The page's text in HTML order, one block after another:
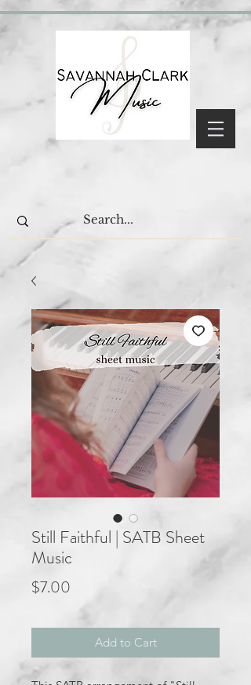
Still Faithful | SATB Sheet
Music
$7.00
Add to Cart